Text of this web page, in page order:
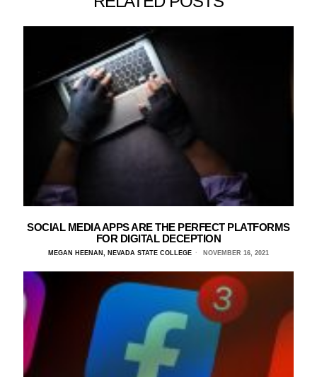
SOCIAL MEDIA APPS ARE THE PERFECT PLATFORMS
FOR DIGITAL DECEPTION
MEGAN HEENAN, NEVADA STATE COLLEGE NOVEMBER 16, 2021